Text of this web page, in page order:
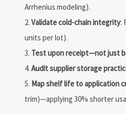
Arrhenius modeling).
Validate cold-chain integrity:
units per lot).
Test upon receipt—not just
Audit supplier storage
Map shelf life to application
trim)—applying 30% shorter